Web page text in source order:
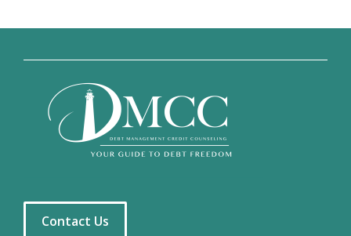
Contact Us